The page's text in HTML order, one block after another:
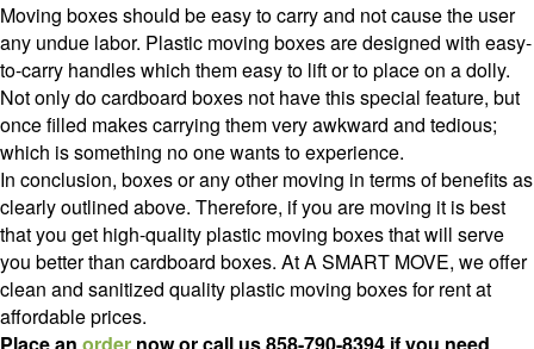
Moving boxes should be easy to carry and not cause the user
any undue labor. Plastic moving boxes are designed with easy-
to-carry handles which them easy to lift or to place on a dolly.
Not only do cardboard boxes not have this special feature, but
once filled makes carrying them very awkward and tedious;
which is something no one wants to experience.
In conclusion, boxes or any other moving in terms of benefits as
clearly outlined above. Therefore, if you are moving it is best
that you get high-quality plastic moving boxes that will serve
you better than cardboard boxes. At A SMART MOVE, we offer
clean and sanitized quality plastic moving boxes for rent at
affordable prices.